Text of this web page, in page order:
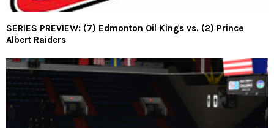
SERIES PREVIEW: (7) Edmonton Oil Kings vs. (2) Prince
Albert Raiders